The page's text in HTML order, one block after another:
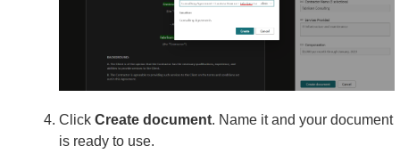
Click Create document. Name it and your document
is ready to use.